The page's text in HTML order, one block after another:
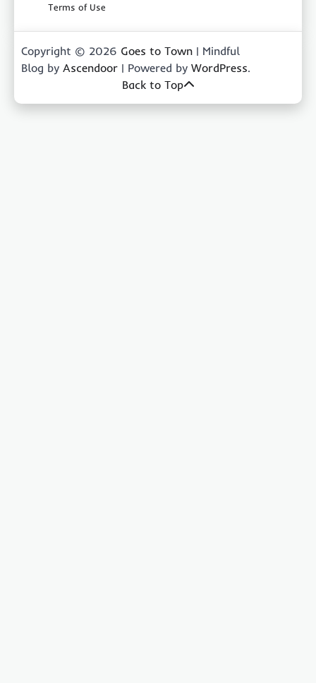
Terms of Use
Copyright © 2026 Goes to Town | Mindful
Blog by Ascendoor | Powered by WordPress.
Back to Top